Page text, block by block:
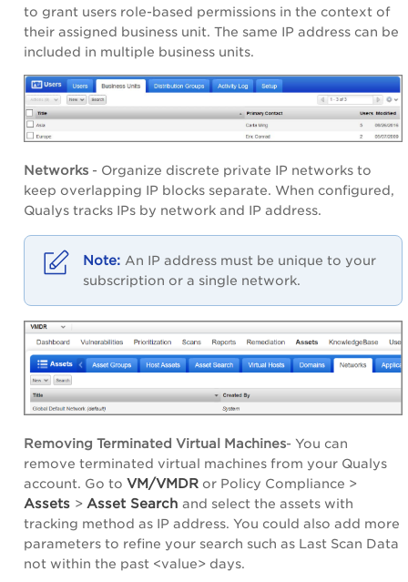
to grant users role-based permissions in the context of
their assigned business unit. The same IP address can be
included in multiple business units.
Networks - Organize discrete private IP networks to
keep overlapping IP blocks separate. When configured,
Qualys tracks IPs by network and IP address.
An IP address must be unique to your
subscription or a single network.
Removing Terminated Virtual Machines- You can
remove terminated virtual machines from your Qualys
account. Go to VM/VMDR or Policy Compliance >
Assets > Asset Search and select the assets with
tracking method as IP address. You could also add more
parameters to refine your search such as Last Scan Data
not within the past <value> days.